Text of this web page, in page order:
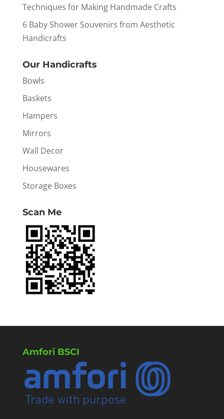
Techniques for Making Handmade Crafts
6 Baby Shower Souvenirs from Aesthetic
Handicrafts
Our Handicrafts
Bowls
Baskets
Hampers
Mirrors
Wall Decor
Housewares
Storage Boxes
Scan Me
Amfori BSCI